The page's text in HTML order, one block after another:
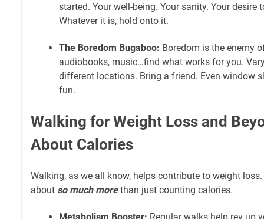
started. Your well-being. Your sanity. Your desire
Whatever it is, hold onto it.
The Boredom Bugaboo: Boredom is the enemy
audiobooks, music…find what works for you.
different locations. Bring a friend. Even window
fun.
Walking for Weight Loss and
About Calories
Walking, as we all know, helps contribute to weight
about so much morethan just counting calories.